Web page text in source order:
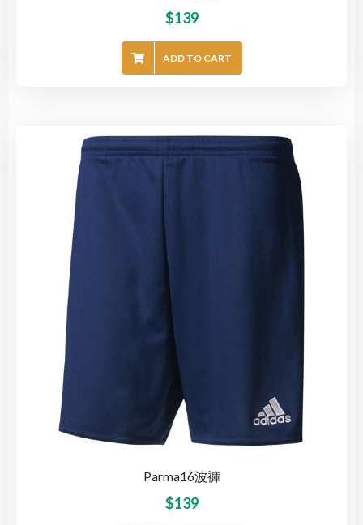
$139
ADD TO CART
Parma16波褲
$139